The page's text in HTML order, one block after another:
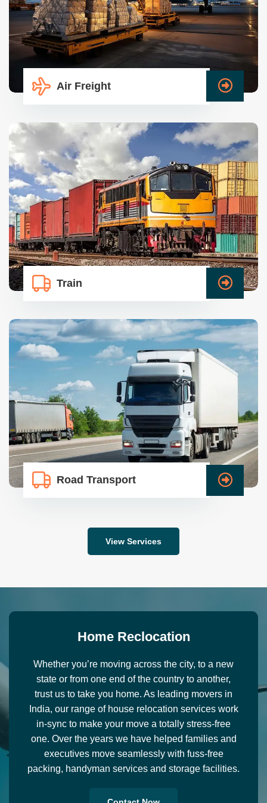
Air Freight
Train
Road Transport
View Services
Home Recl ocation
Whether you’re moving across the city, to a new
state or from one end of the country to another,
trust us to take you home. As leading movers in
India, our range of house relocation services work
in-sync to make your move a totally stress-free
one. Over the years we have helped families and
executives move seamlessly with fuss-free
packing, handyman services and storage facilities.